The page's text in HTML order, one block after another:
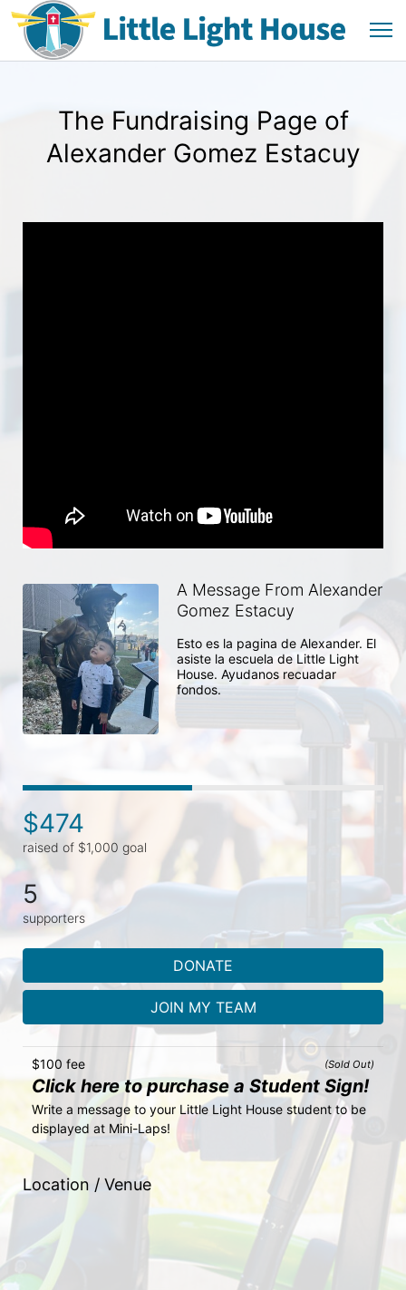
The Fundraising Page of
Alexander Gomez Estacuy
A Message From Alexander
Gomez Estacuy
Esto es la pagina de Alexander. El
asiste la escuela de Little Light
House. Ayudanos recuadar
fondos.
$474
raised of $1,000 goal
5
supporters
DONATE
JOIN MY TEAM
(Sold Out)
$100 fee
Click here to purchase a Student Sign!
Write a message to your Little Light House student to be
displayed at Mini-Laps!
Location / Venue